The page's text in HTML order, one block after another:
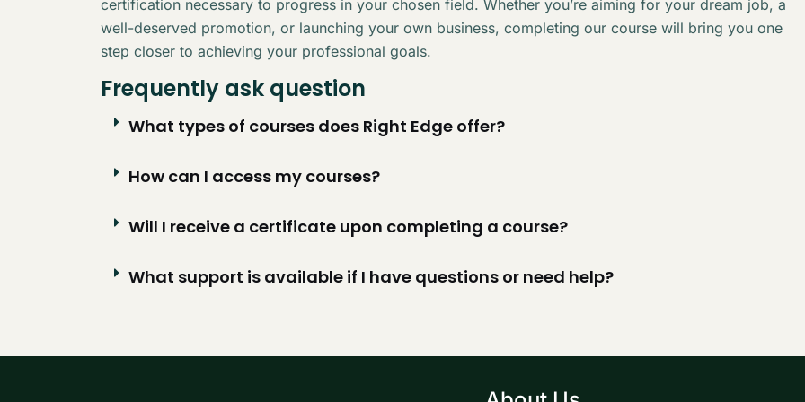
certification necessary to progress in your chosen field. Whether you’re aiming for your dream job, a
well-deserved promotion, or launching your own business, completing our course will bring you one
step closer to achieving your professional goals.
Frequently ask question
What types of courses does Right Edge offer?
How can I access my courses?
Will I receive a certificate upon completing a course?
What support is available if I have questions or need help?